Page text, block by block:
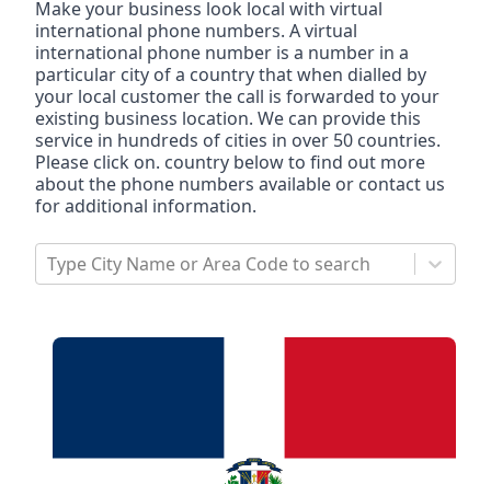
Make your business look local with virtual
international phone numbers. A virtual
international phone number is a number in a
particular city of a country that when dialled by
your local customer the call is forwarded to your
existing business location. We can provide this
service in hundreds of cities in over 50 countries.
Please click on. country below to find out more
about the phone numbers available or contact us
for additional information.
Type City Name or Area Code to search